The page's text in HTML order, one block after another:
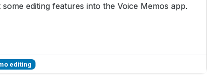
editing features into the Voice Memos app.
editing